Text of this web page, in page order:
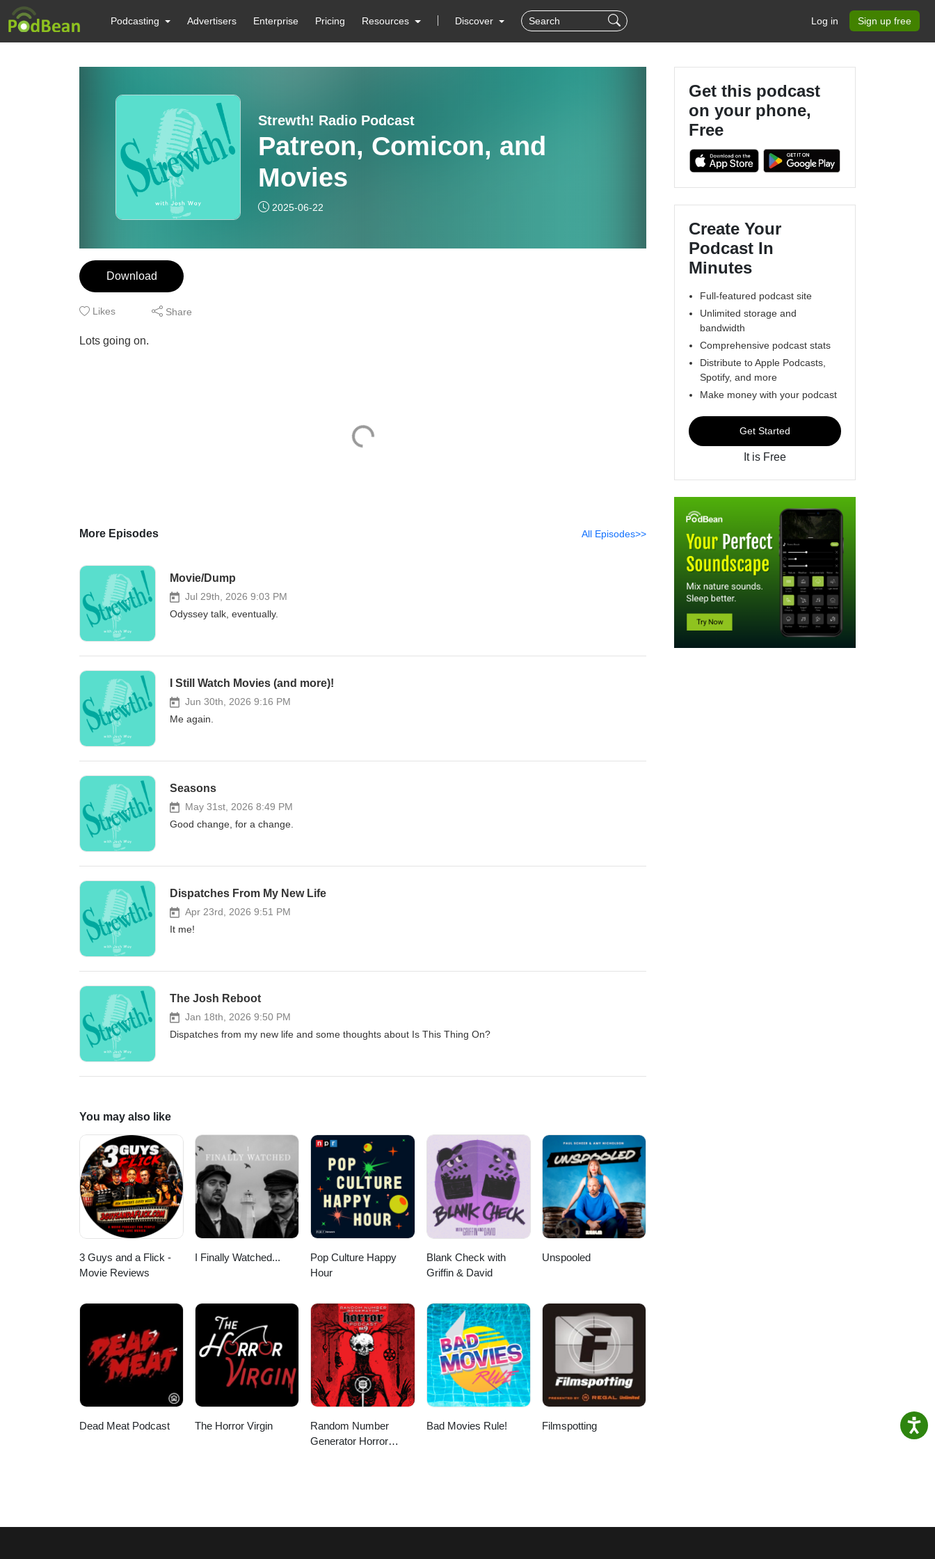
Podcasting Advertisers Enterprise Pricing Resources Discover Log in Sign up free
Strewth! Radio Podcast
Patreon, Comicon, and
Movies
2025-06-22
Download
Likes Share
Lots going on.
More Episodes All Episodes>>
Movie/Dump
Jul 29th, 2026 9:03 PM
Odyssey talk, eventually.
I Still Watch Movies (and more)!
Jun 30th, 2026 9:16 PM
Me again.
Seasons
May 31st, 2026 8:49 PM
Good change, for a change.
Dispatches From My New Life
Apr 23rd, 2026 9:51 PM
It me!
The Josh Reboot
Jan 18th, 2026 9:50 PM
Dispatches from my new life and some thoughts about Is This Thing On?
You may also like
3 Guys and a Flick -
Movie Reviews
I Finally Watched...
Pop Culture Happy
Hour
Blank Check with
Griffin & David
Unspooled
Dead Meat Podcast The Horror Virgin
Random Number
Generator Horror
Bad Movies Rule! Filmspotting
Get this podcast
on your phone,
Free
Create Your
Podcast In
Minutes
Full-featured podcast site
Unlimited storage and
bandwidth
Comprehensive podcast stats
Distribute to Apple Podcasts,
Spotify, and more
Make money with your podcast
Get Started
It is Free